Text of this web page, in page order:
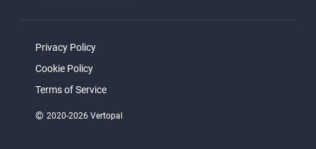
Privacy Policy
Cookie Policy
Terms of Service
© 2020-2026 Vertopal